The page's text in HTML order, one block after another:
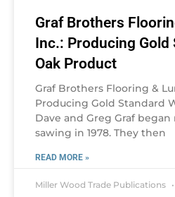
Graf Brothers
Inc.: Producing Gold
Oak Product
Graf Brothers Flooring &
Producing Gold Standard
Dave and Greg Graf
sawing in 1978. They then
READ MORE »
Miller Wood Trade Publications